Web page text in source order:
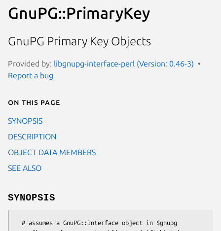
GnuPG::PrimaryKey
GnuPG Primary Key Objects
Provided by: libgnupg-interface-perl (Version: 0.46-3)
Report a bug
On this page
SYNOPSIS
DESCRIPTION
OBJECT DATA MEMBERS
SEE ALSO
SYNOPSIS